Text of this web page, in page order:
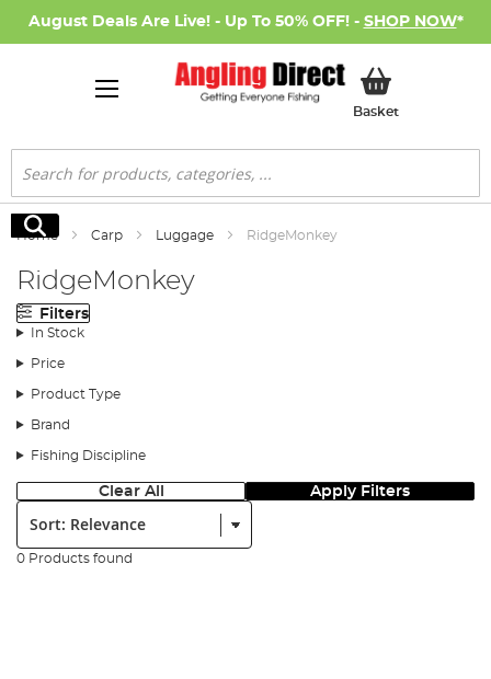
August Deals Are Live! - Up To 50% OFF! - SHOP NOW*
BasketMy Basket
Search
Search
Home Carp Luggage RidgeMonkey
RidgeMonkey
Filters
In Stock
Price
Product Type
Brand
Fishing Discipline
Clear All Apply Filters
Sort:
0 Products found